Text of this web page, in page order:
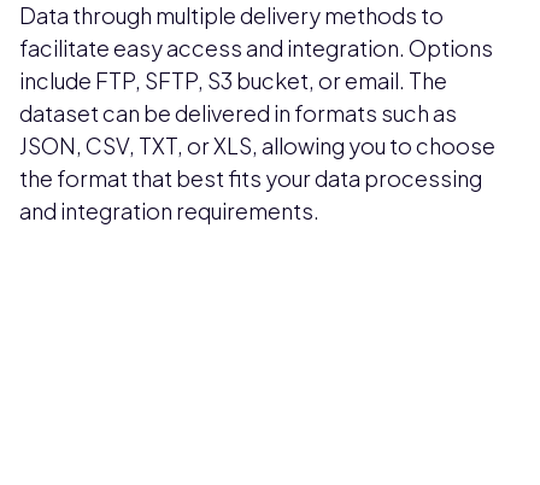
Data through multiple delivery methods to
facilitate easy access and integration. Options
include FTP, SFTP, S3 bucket, or email. The
dataset can be delivered in formats such as
JSON, CSV, TXT, or XLS, allowing you to choose
the format that best fits your data processing
and integration requirements.